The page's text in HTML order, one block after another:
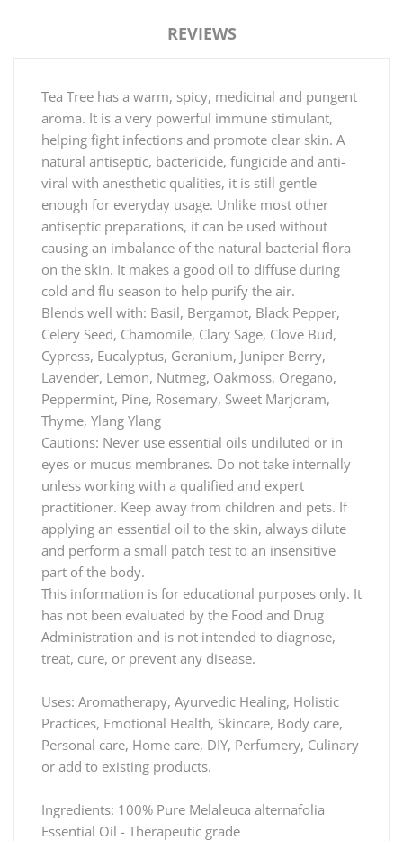
REVIEWS
Tea Tree has a warm, spicy, medicinal and pungent
aroma. It is a very powerful immune stimulant,
helping fight infections and promote clear skin. A
natural antiseptic, bactericide, fungicide and anti-
viral with anesthetic qualities, it is still gentle
enough for everyday usage. Unlike most other
antiseptic preparations, it can be used without
causing an imbalance of the natural bacterial flora
on the skin. It makes a good oil to diffuse during
cold and flu season to help purify the air.
Blends well with: Basil, Bergamot, Black Pepper,
Celery Seed, Chamomile, Clary Sage, Clove Bud,
Cypress, Eucalyptus, Geranium, Juniper Berry,
Lavender, Lemon, Nutmeg, Oakmoss, Oregano,
Peppermint, Pine, Rosemary, Sweet Marjoram,
Thyme, Ylang Ylang
Cautions: Never use essential oils undiluted or in
eyes or mucus membranes. Do not take internally
unless working with a qualified and expert
practitioner. Keep away from children and pets. If
applying an essential oil to the skin, always dilute
and perform a small patch test to an insensitive
part of the body.
This information is for educational purposes only. It
has not been evaluated by the Food and Drug
Administration and is not intended to diagnose,
treat, cure, or prevent any disease.
Uses: Aromatherapy, Ayurvedic Healing, Holistic
Practices, Emotional Health, Skincare, Body care,
Personal care, Home care, DIY, Perfumery, Culinary
or add to existing products.
Ingredients: 100% Pure Melaleuca alternafolia
Essential Oil - Therapeutic grade